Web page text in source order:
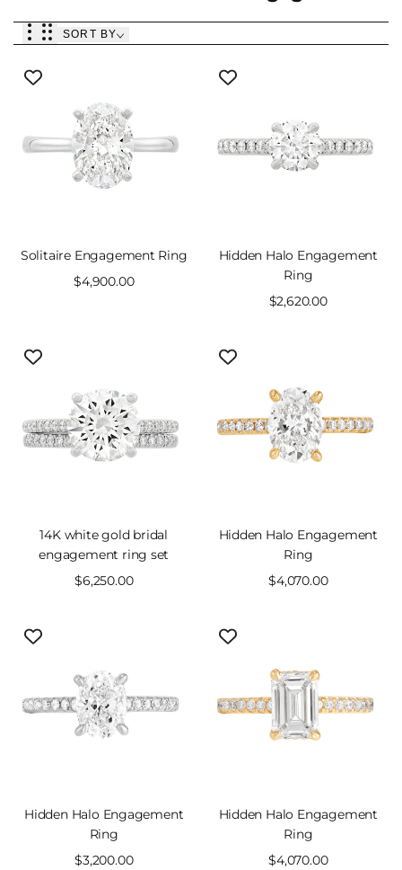
SORT BY
Solitaire Engagement Ring
Sale
$4,900.00
Hidden Halo Engagement
Ring
Sale
$2,620.00
14K white gold bridal
engagement ring set
Sale
$6,250.00
Hidden Halo Engagement
Ring
Sale
$4,070.00
Hidden Halo Engagement
Ring
Sale
$3,200.00
Hidden Halo Engagement
Ring
Sale
$4,070.00